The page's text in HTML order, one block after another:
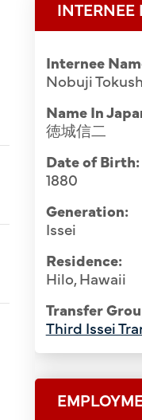
INTERNEE
Internee
Nobuji
Name In
徳城信二
Date of Birth:
1880
Generation:
Issei
Residence:
Hilo, Hawaii
Transfer
Third Issei